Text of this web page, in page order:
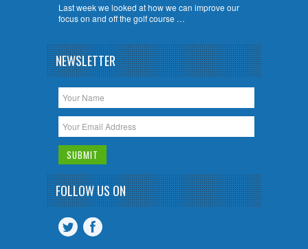
Last week we looked at how we can improve our
focus on and off the golf course …
NEWSLETTER
FOLLOW US ON